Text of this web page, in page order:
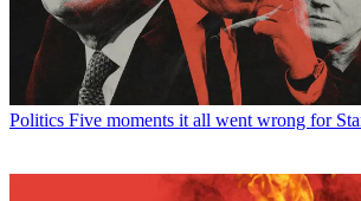
Politics Five moments it all went wrong for